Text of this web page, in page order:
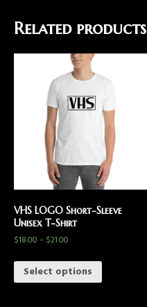
Related products
VHS LOGO Short-Sleeve
Unisex T-Shirt
$18.00 – $21.00
Select options